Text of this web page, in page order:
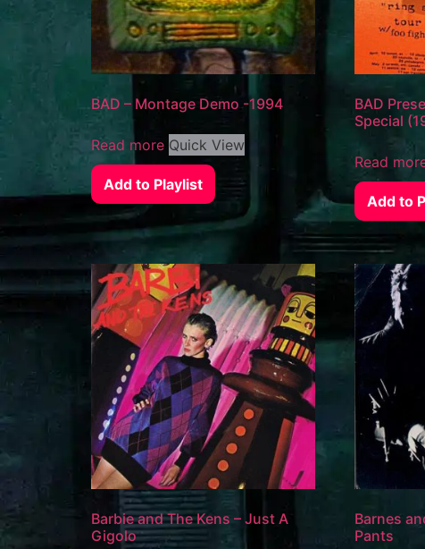
BAD – Montage Demo -1994
Read more Quick View
Add to Playlist
BAD
Special
Read
Add to
Barbie and The Kens – Just A
Gigolo
Barnes
Pants